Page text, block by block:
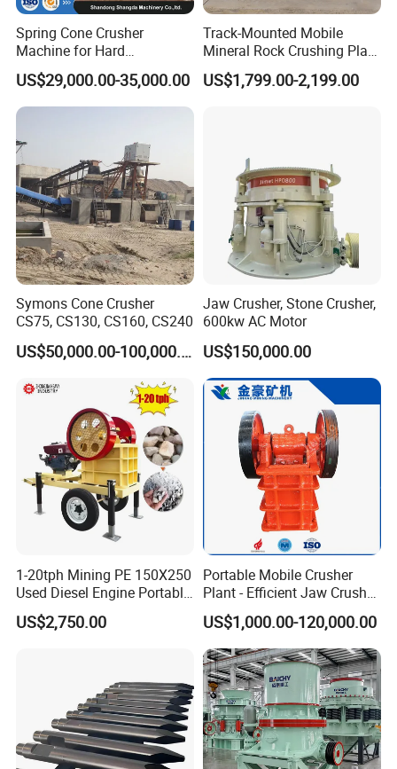
Spring Cone Crusher
Machine for Hard
Rock/Granite - High-
Efficiency Quarry Equipment
for Mining, Aggregates &
US$29,000.00-35,000.00
Track-Mounted Mobile
Mineral Rock Crushing Plant
Automatic Crawler Jaw
Crusher Station Mining for
US$1,799.00-2,199.00
Symons Cone Crusher
CS75, CS130, CS160, CS240
US$50,000.00-100,000.00
Jaw Crusher, Stone Crusher,
600kw AC Motor
US$150,000.00
1-20tph Mining PE 150X250
Used Diesel Engine Portable
Mobile Small Mini Rock
Stone Concrete Breaking
US$2,750.00
Portable Mobile Crusher
Plant - Efficient Jaw Crusher
for Quarry, Recycling &
Mining
US$1,000.00-120,000.00